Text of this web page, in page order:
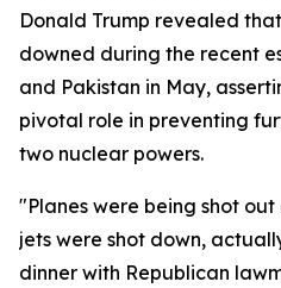
Donald Trump revealed
downed during the recent
and Pakistan in May,
pivotal role in preventing
two nuclear powers.
"Planes were being shot
jets were shot down,
dinner with Republican